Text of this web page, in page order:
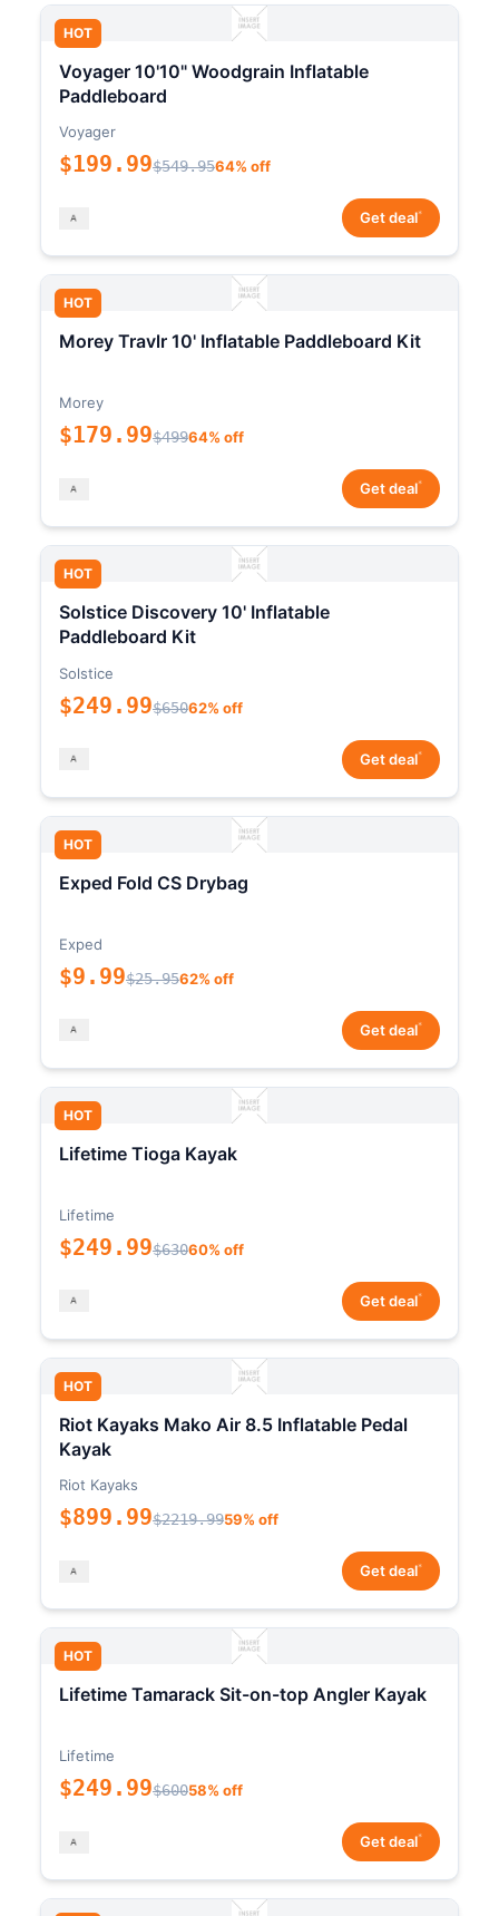
HOT
Voyager 10'10" Woodgrain Inflatable
Paddleboard
Voyager
$199.99$549.9564% off
Get deal*
HOT
Morey Travlr 10' Inflatable Paddleboard Kit
Morey
$179.99$49964% off
Get deal*
HOT
Solstice Discovery 10' Inflatable
Paddleboard Kit
Solstice
$249.99$65062% off
Get deal*
HOT
Exped Fold CS Drybag
Exped
$9.99$25.9562% off
Get deal*
HOT
Lifetime Tioga Kayak
Lifetime
$249.99$63060% off
Get deal*
HOT
Riot Kayaks Mako Air 8.5 Inflatable Pedal
Kayak
Riot Kayaks
$899.99$2219.9959% off
Get deal*
HOT
Lifetime Tamarack Sit-on-top Angler Kayak
Lifetime
$249.99$60058% off
Get deal*